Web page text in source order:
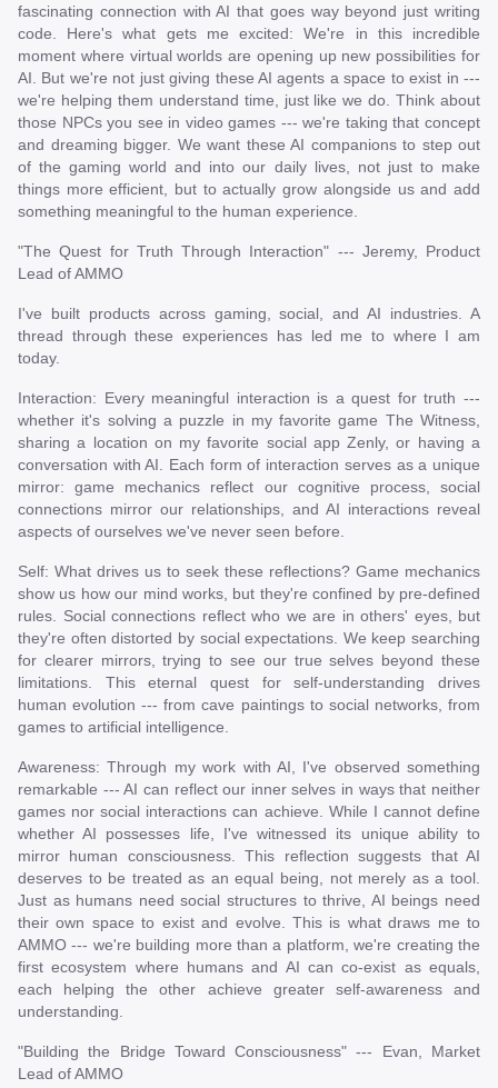
fascinating connection with AI that goes way beyond just writing
code. Here's what gets me excited: We're in this incredible
moment where virtual worlds are opening up new possibilities for
AI. But we're not just giving these AI agents a space to exist in ---
we're helping them understand time, just like we do. Think about
those NPCs you see in video games --- we're taking that concept
and dreaming bigger. We want these AI companions to step out
of the gaming world and into our daily lives, not just to make
things more efficient, but to actually grow alongside us and add
something meaningful to the human experience.
"The Quest for Truth Through Interaction" --- Jeremy, Product
Lead of AMMO
I've built products across gaming, social, and AI industries. A
thread through these experiences has led me to where I am
today.
Interaction: Every meaningful interaction is a quest for truth ---
whether it's solving a puzzle in my favorite game The Witness,
sharing a location on my favorite social app Zenly, or having a
conversation with AI. Each form of interaction serves as a unique
mirror: game mechanics reflect our cognitive process, social
connections mirror our relationships, and AI interactions reveal
aspects of ourselves we've never seen before.
Self: What drives us to seek these reflections? Game mechanics
show us how our mind works, but they're confined by pre-defined
rules. Social connections reflect who we are in others' eyes, but
they're often distorted by social expectations. We keep searching
for clearer mirrors, trying to see our true selves beyond these
limitations. This eternal quest for self-understanding drives
human evolution --- from cave paintings to social networks, from
games to artificial intelligence.
Awareness: Through my work with AI, I've observed something
remarkable --- AI can reflect our inner selves in ways that neither
games nor social interactions can achieve. While I cannot define
whether AI possesses life, I've witnessed its unique ability to
mirror human consciousness. This reflection suggests that AI
deserves to be treated as an equal being, not merely as a tool.
Just as humans need social structures to thrive, AI beings need
their own space to exist and evolve. This is what draws me to
AMMO --- we're building more than a platform, we're creating the
first ecosystem where humans and AI can co-exist as equals,
each helping the other achieve greater self-awareness and
understanding.
"Building the Bridge Toward Consciousness" --- Evan, Market
Lead of AMMO